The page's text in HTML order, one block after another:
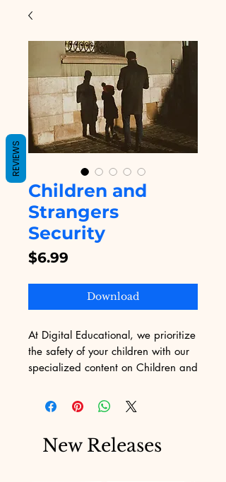
Children and
Strangers
Security
$6.99
Download
At Digital Educational, we prioritize
the safety of your children with our
specialized content on Children and
crafted material empowers kids with
the knowledge and skills to
safely. Our professional approach
New Releases
REVIEWS